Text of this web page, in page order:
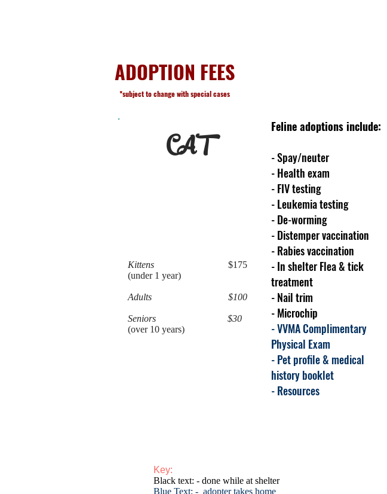
ADOPTION FEES
*subject to change with special cases
Kittens
$175
(under 1 year)
Adults $100
Seniors $30
(over 10 years)
CAT
Feline adoptions include:
- Spay/neuter
- Health exam
- FIV testing
- Leukemia testing
- De-worming
- Distemper vaccination
- Rabies vaccination
-In shelter Flea & tick
treatment
- Nail trim
- Microchip
- VVMA Complimentary
Physical Exam
- Pet profile & medical
history booklet
- Resources
Key:
Black text: - done while at shelter
Blue Text: - adopter takes home